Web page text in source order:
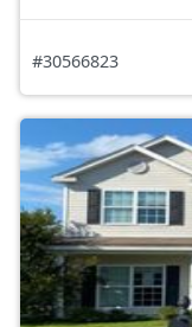
#30566823